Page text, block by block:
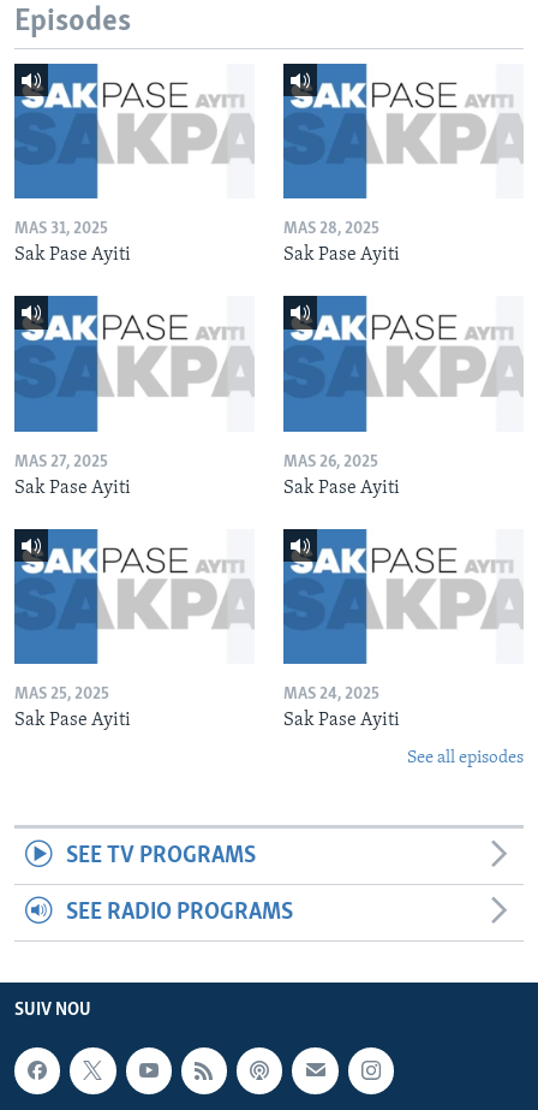
Episodes
MAS 31, 2025
Sak Pase Ayiti
MAS 28, 2025
Sak Pase Ayiti
MAS 27, 2025
Sak Pase Ayiti
MAS 26, 2025
Sak Pase Ayiti
MAS 25, 2025
Sak Pase Ayiti
MAS 24, 2025
Sak Pase Ayiti
See all episodes
SEE TV PROGRAMS
SEE RADIO PROGRAMS
SUIV NOU